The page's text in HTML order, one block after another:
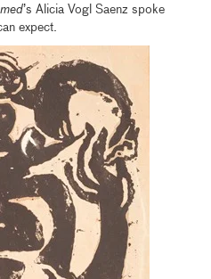
’s Alicia Vogl Saenz spoke
expect.